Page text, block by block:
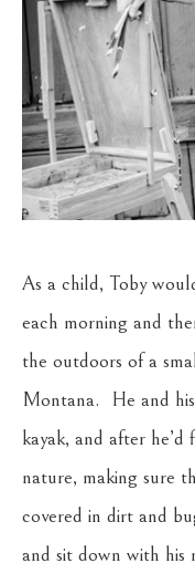
As a child, Toby
each morning and
the outdoors of a
Montana.  He and
kayak, and after
nature, making sure
covered in dirt and
and sit down with his